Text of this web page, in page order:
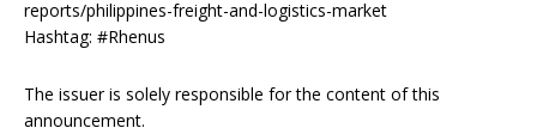
reports/philippines-freight-and-logistics-market
Hashtag: #Rhenus
The issuer is solely responsible for the content of this
announcement.